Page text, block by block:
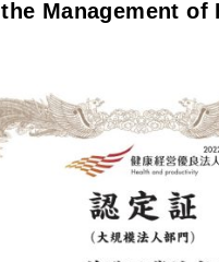
the Management of